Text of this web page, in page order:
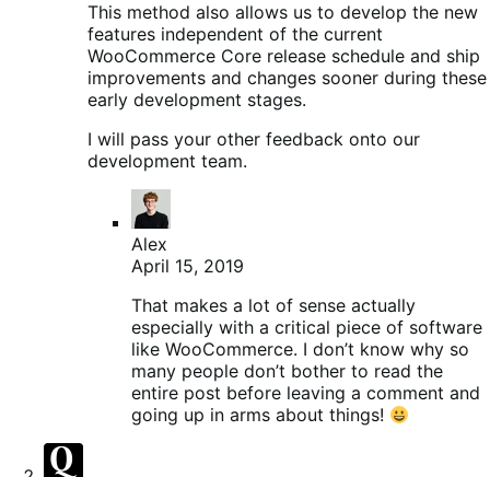
This method also allows us to develop the new
features independent of the current
WooCommerce Core release schedule and ship
improvements and changes sooner during these
early development stages.
I will pass your other feedback onto our
development team.
Alex
April 15, 2019
That makes a lot of sense actually
especially with a critical piece of software
like WooCommerce. I don’t know why so
many people don’t bother to read the
entire post before leaving a comment and
going up in arms about things!